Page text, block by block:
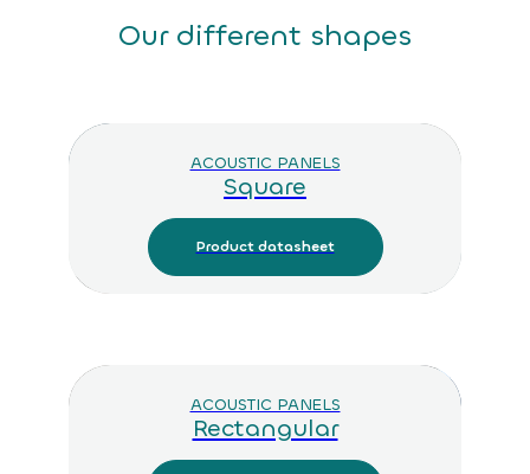
Our different shapes
ACOUSTIC PANELS
Square
Product datasheet
ACOUSTIC PANELS
Rectangular